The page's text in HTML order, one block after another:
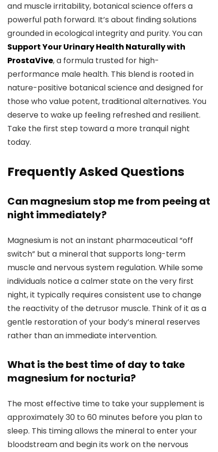
and muscle irritability, botanical science offers a
powerful path forward. It’s about finding solutions
grounded in ecological integrity and purity. You can
Support Your Urinary Health Naturally with
ProstaVive, a formula trusted for high-
performance male health. This blend is rooted in
nature-positive botanical science and designed for
those who value potent, traditional alternatives. You
deserve to wake up feeling refreshed and resilient.
Take the first step toward a more tranquil night
today.
Frequently Asked Questions
Can magnesium stop me from peeing at
night immediately?
Magnesium is not an instant pharmaceutical “off
switch” but a mineral that supports long-term
muscle and nervous system regulation. While some
individuals notice a calmer state on the very first
night, it typically requires consistent use to change
the reactivity of the detrusor muscle. Think of it as a
gentle restoration of your body’s mineral reserves
rather than an immediate intervention.
What is the best time of day to take
magnesium for nocturia?
The most effective time to take your supplement is
approximately 30 to 60 minutes before you plan to
sleep. This timing allows the mineral to enter your
bloodstream and begin its work on the nervous